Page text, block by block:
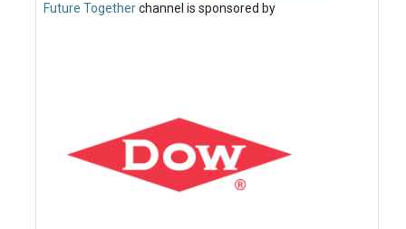
Future Togetherchannel is sponsored by